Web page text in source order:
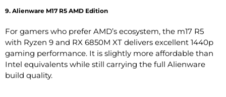
9. Alienware M17 R5 AMD Edition
For gamers who prefer AMD’s ecosystem, the m17 R5
with Ryzen 9 and RX 6850M XT delivers excellent 1440p
gaming performance. It is slightly more affordable than
Intel equivalents while still carrying the full Alienware
build quality.